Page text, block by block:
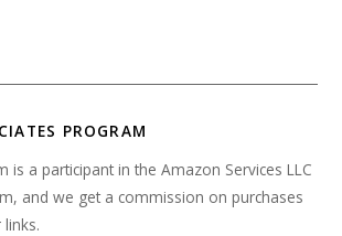
PROGRAM
is a participant in the Amazon Services LLC
and we get a commission on purchases